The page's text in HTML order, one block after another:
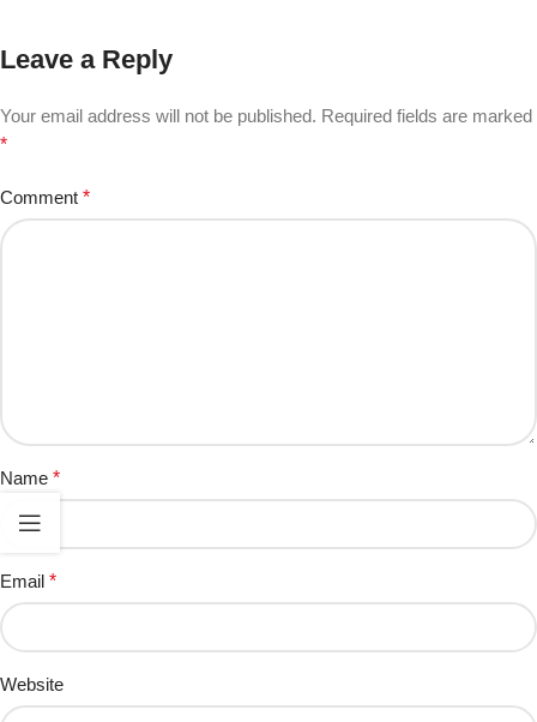
Leave a Reply
Your email address will not be published. Required fields are marked
*
Comment *
Name *
Email *
Website